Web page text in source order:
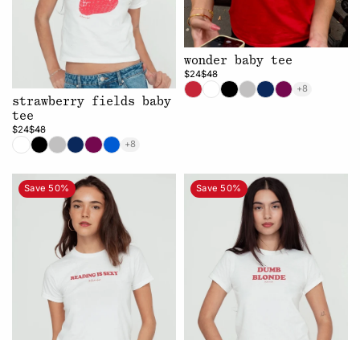
strawberry fields baby
tee
$24$48
+8
wonder baby tee
$24$48
+8
Save 50% Save 50%